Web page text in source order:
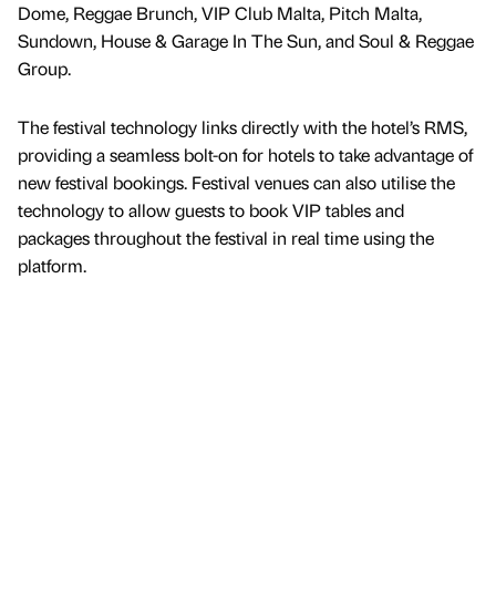
Dome, Reggae Brunch, VIP Club Malta, Pitch Malta,
Sundown, House & Garage In The Sun, and Soul & Reggae
Group.
The festival technology links directly with the hotel’s RMS,
providing a seamless bolt-on for hotels to take advantage of
new festival bookings. Festival venues can also utilise the
technology to allow guests to book VIP tables and
packages throughout the festival in real time using the
platform.